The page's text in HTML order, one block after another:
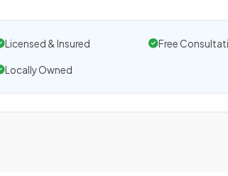
Licensed & Insured Free
Locally Owned